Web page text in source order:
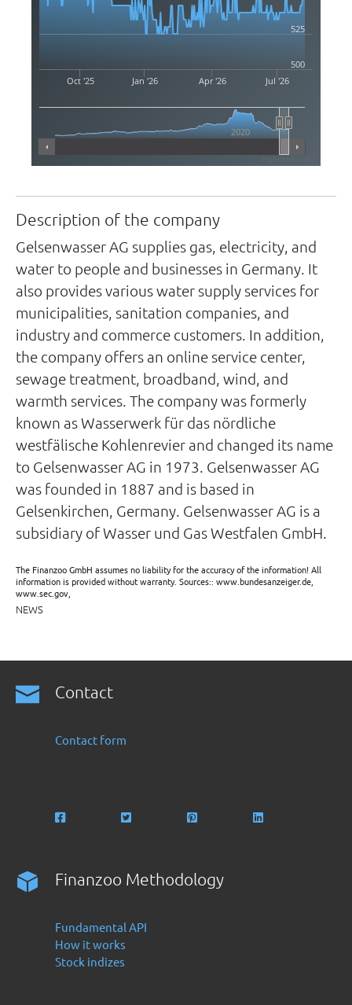
Oct '25 Jan '26 Apr '26 Jul '26
2020
500
525
Description of the company
Gelsenwasser AG supplies gas, electricity, and
water to people and businesses in Germany. It
also provides various water supply services for
municipalities, sanitation companies, and
industry and commerce customers. In addition,
the company offers an online service center,
sewage treatment, broadband, wind, and
warmth services. The company was formerly
known as Wasserwerk für das nördliche
westfälische Kohlenrevier and changed its name
to Gelsenwasser AG in 1973. Gelsenwasser AG
was founded in 1887 and is based in
Gelsenkirchen, Germany. Gelsenwasser AG is a
subsidiary of Wasser und Gas Westfalen GmbH.
The Finanzoo GmbH assumes no liability for the accuracy of the information! All
information is provided without warranty. Sources:: www.bundesanzeiger.de,
www.sec.gov,
NEWS
Contact
Contact form
Finanzoo Methodology
Fundamental API
How it works
Stock indizes